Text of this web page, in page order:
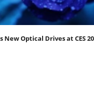
New Optical Drives at CES